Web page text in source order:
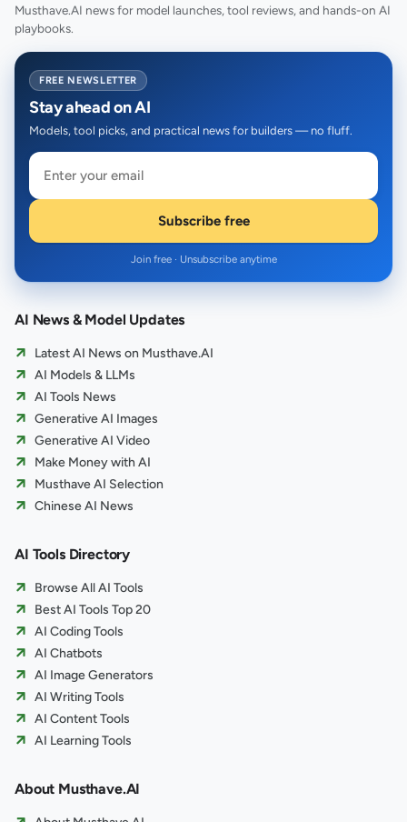
Musthave.AI news for model launches, tool reviews, and hands-on AI
playbooks.
FREE NEWSLETTER
Stay ahead on AI
Models, tool picks, and practical news for builders — no fluff.
Subscribe free
Join free · Unsubscribe anytime
AI News & Model Updates
Latest AI News on Musthave.AI
AI Models & LLMs
AI Tools News
Generative AI Images
Generative AI Video
Make Money with AI
Musthave AI Selection
Chinese AI News
AI Tools Directory
Browse All AI Tools
Best AI Tools Top 20
AI Coding Tools
AI Chatbots
AI Image Generators
AI Writing Tools
AI Content Tools
AI Learning Tools
About Musthave.AI